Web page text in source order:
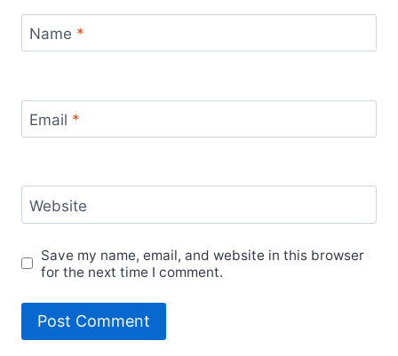
Name *
Email *
Website
Save my name, email, and website in this browser
for the next time I comment.